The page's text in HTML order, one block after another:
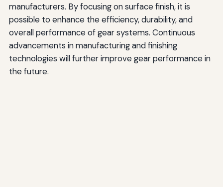
manufacturers. By focusing on surface finish, it is
possible to enhance the efficiency, durability, and
overall performance of gear systems. Continuous
advancements in manufacturing and finishing
technologies will further improve gear performance in
the future.